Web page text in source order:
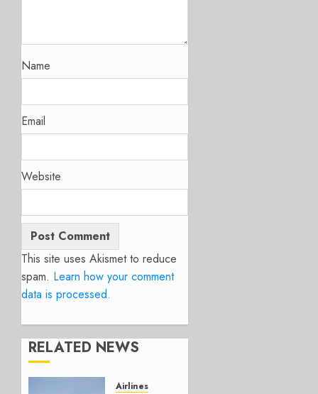
Name
Email
Website
This site uses Akismet to reduce
spam. Learn how your comment
data is processed.
RELATED NEWS
Airlines